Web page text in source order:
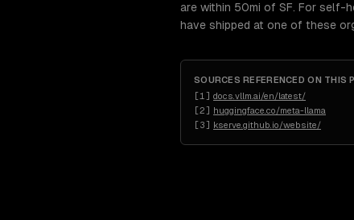
are within 50mi of SF. For self-
have shipped at one of these
SOURCES REFERENCED ON THIS
[1 ] docs.vllm.ai/en/latest/
[2] huggingface.co/meta-llama
[3] kserve.github.io/website/